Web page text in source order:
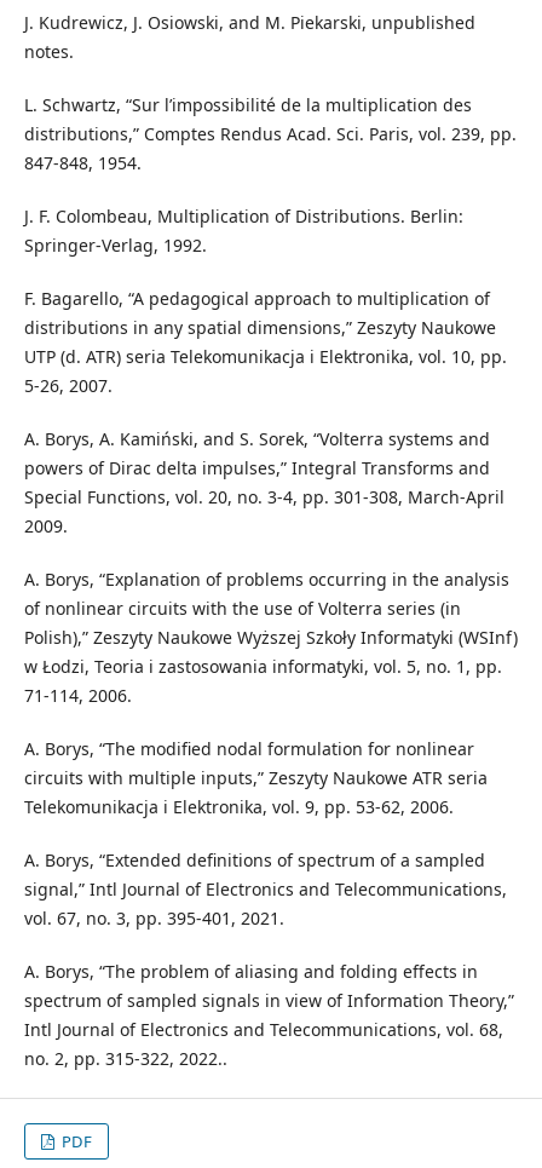
J. Kudrewicz, J. Osiowski, and M. Piekarski, unpublished
notes.
L. Schwartz, “Sur l’impossibilité de la multiplication des
distributions,” Comptes Rendus Acad. Sci. Paris, vol. 239, pp.
847-848, 1954.
J. F. Colombeau, Multiplication of Distributions. Berlin:
Springer-Verlag, 1992.
F. Bagarello, “A pedagogical approach to multiplication of
distributions in any spatial dimensions,” Zeszyty Naukowe
UTP (d. ATR) seria Telekomunikacja i Elektronika, vol. 10, pp.
5-26, 2007.
A. Borys, A. Kamiński, and S. Sorek, “Volterra systems and
powers of Dirac delta impulses,” Integral Transforms and
Special Functions, vol. 20, no. 3-4, pp. 301-308, March-April
2009.
A. Borys, “Explanation of problems occurring in the analysis
of nonlinear circuits with the use of Volterra series (in
Polish),” Zeszyty Naukowe Wyższej Szkoły Informatyki (WSInf)
w Łodzi, Teoria i zastosowania informatyki, vol. 5, no. 1, pp.
71-114, 2006.
A. Borys, “The modified nodal formulation for nonlinear
circuits with multiple inputs,” Zeszyty Naukowe ATR seria
Telekomunikacja i Elektronika, vol. 9, pp. 53-62, 2006.
A. Borys, “Extended definitions of spectrum of a sampled
signal,” Intl Journal of Electronics and Telecommunications,
vol. 67, no. 3, pp. 395-401, 2021.
A. Borys, “The problem of aliasing and folding effects in
spectrum of sampled signals in view of Information Theory,”
Intl Journal of Electronics and Telecommunications, vol. 68,
no. 2, pp. 315-322, 2022..
PDF